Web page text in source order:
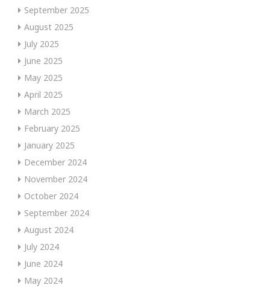
September 2025
August 2025
July 2025
June 2025
May 2025
April 2025
March 2025
February 2025
January 2025
December 2024
November 2024
October 2024
September 2024
August 2024
July 2024
June 2024
May 2024